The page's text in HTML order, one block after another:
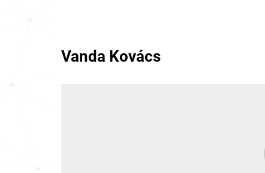
Vanda Kovács